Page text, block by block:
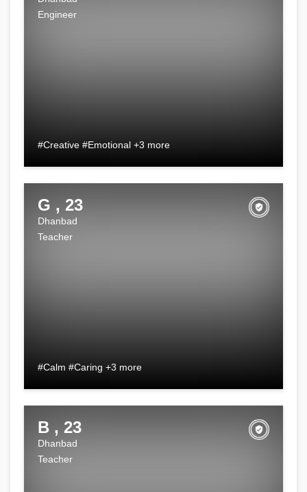
Engineer
#Creative #Emotional +3 more
G , 23
Dhanbad
Teacher
#Calm #Caring +3 more
B , 23
Dhanbad
Teacher